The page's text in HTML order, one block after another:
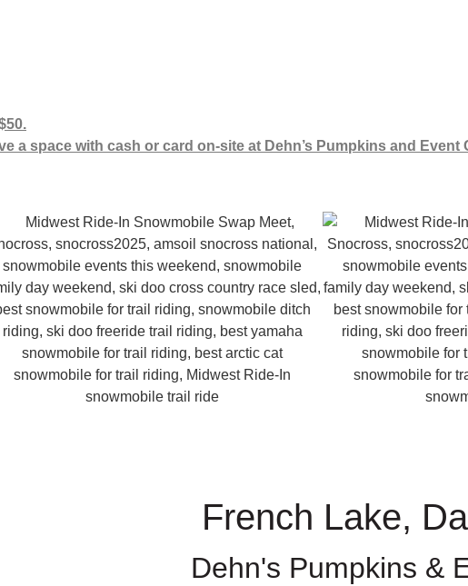
a space with cash or card on-site at Dehn’s Pumpkins and Event
French Lake,
Dehn's Pumpkins &